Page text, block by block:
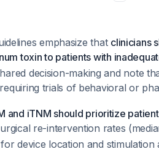
emphasize that clinicians
toxin to patients with
decision-making and note
trials of behavioral or
and iTNM should prioritize
re-intervention rates
device location and stimulation